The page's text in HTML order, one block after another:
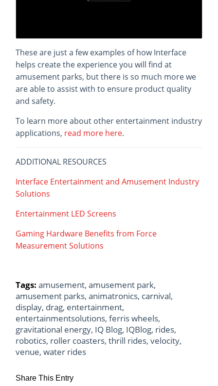
These are just a few examples of how Interface
helps create the experience you will find at
amusement parks, but there is so much more we
are able to assist with to ensure product quality
and safety.
To learn more about other entertainment industry
applications, read more here.
ADDITIONAL RESOURCES
Interface Entertainment and Amusement Industry
Solutions
Entertainment LED Screens
Gaming Hardware Benefits from Force
Measurement Solutions
Tags: amusement, amusement park,
amusement parks, animatronics, carnival,
display, drag, entertainment,
entertainmentsolutions, ferris wheels,
gravitational energy, IQ Blog, IQBlog, rides,
robotics, roller coasters, thrill rides, velocity,
venue, water rides
Share This Entry